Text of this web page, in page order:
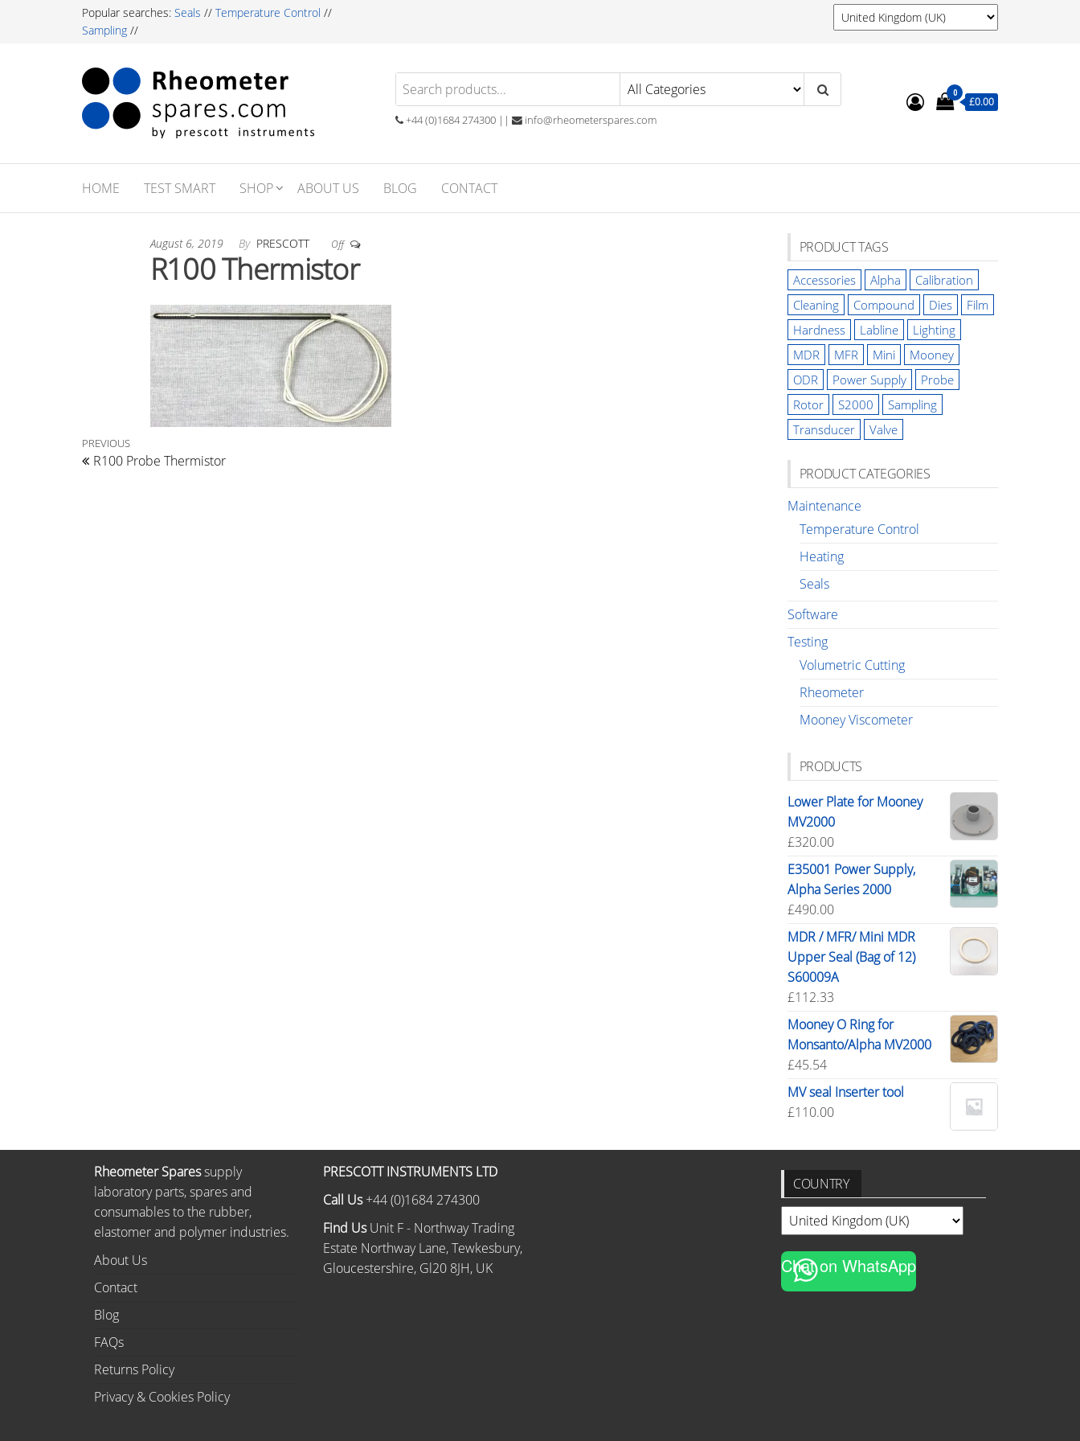
Popular searches: Seals // Temperature Control //
Sampling //
Rheometer
+44 (0)1684 274300 || info@rheometerspares.com
0
£0.00
HOME TEST SMART SHOP ABOUT US BLOG CONTACT
August 6, 2019 By PRESCOTT Off
R100 Thermistor
Post
navigation
Previous
Post
PREVIOUS
R100 Probe Thermistor
PRODUCT TAGS
Accessories Alpha
Calibration
Cleaning
Compound Dies
Film
Hardness
Labline
Lighting
MDR
MFR Mini
Mooney
ODR
Power Supply
Probe
Rotor
S2000
Sampling
Transducer
Valve
PRODUCT CATEGORIES
Maintenance
Temperature Control
Heating
Seals
Software
Testing
Volumetric Cutting
Rheometer
Mooney Viscometer
PRODUCTS
Lower Plate for Mooney
MV2000
£320.00
E35001 Power Supply,
Alpha Series 2000
£490.00
MDR / MFR/ Mini MDR
Upper Seal (Bag of 12)
S60009A
£112.33
Mooney O Ring for
Monsanto/Alpha MV2000
£45.54
MV seal Inserter tool
£110.00
Rheometer Sparessupply
laboratory parts, spares and
consumables to the rubber,
elastomer and polymer industries.
About Us
Contact
Blog
FAQs
Returns Policy
Privacy & Cookies Policy
PRESCOTT INSTRUMENTS LTD
Call Us+44 (0)1684 274300
Find UsUnit F - Northway Trading
Estate Northway Lane, Tewkesbury,
Gloucestershire, Gl20 8JH, UK
COUNTRY
Chat on WhatsApp